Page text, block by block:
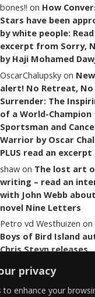
privacy
to enhance your
bones!! on How
Stars have been
by white people:
excerpt from Sorry,
by Haji Mohamed
OscarChalupsky on
alert! No Retreat, No
Surrender: The
of a World-Champion
Sportsman and
Warrior by Oscar
PLUS read an
shaw on The lost art
writing – read an
with John Webb
novel Nine Letters
Petro vd Westhuizen on
Boys of Bird Island
Chris Steyn releases
last words of her late
author Mark Minnie